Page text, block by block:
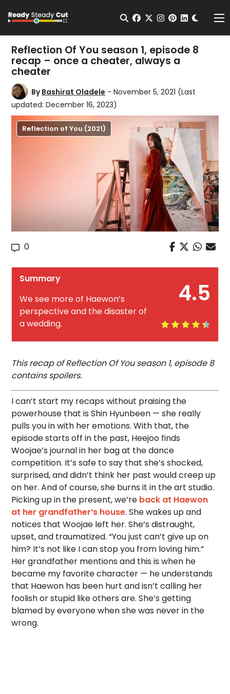
Open Search
facebook
twitterinstagram
pinterest
Reflection Of You season 1, episode 8
recap – once a cheater, always a
cheater
ByBashirat Oladele - November 5, 2021 (Last
updated: December 16, 2023)
Reflection of You (2021)
0
4.5
Summary
We see more of Haewon’s
perspective and the disaster of
a wedding.
This recap of Reflection Of You season 1, episode 8
contains spoilers.
I can’t start my recaps without praising the
powerhouse that is Shin Hyunbeen — she really
pulls you in with her emotions. With that, the
episode starts off in the past, Heejoo finds
Woojae’s journal in her bag at the dance
competition. It’s safe to say that she’s shocked,
surprised, and didn’t think her past would creep up
on her. And of course, she burns it in the art studio.
Picking up in the present, we’re back at Haewon
at her grandfather’s house. She wakes up and
notices that Woojae left her. She’s distraught,
upset, and traumatized. “You just can’t give up on
him? It’s not like I can stop you from loving him.”
Her grandfather mentions and this is when he
became my favorite character — he understands
that Haewon has been hurt and isn’t calling her
foolish or stupid like others are. She’s getting
blamed by everyone when she was never in the
wrong.